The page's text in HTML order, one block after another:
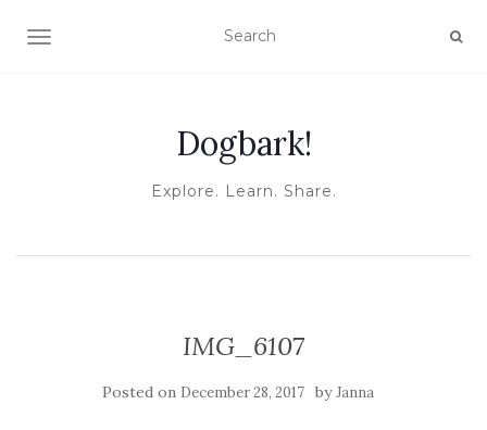
TOGGLE NAVIGATION
Dogbark!
Explore. Learn. Share.
IMG_6107
Posted on December 28, 2017 byJanna